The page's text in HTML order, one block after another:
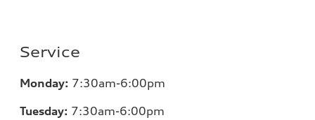
Service
Monday: 7:30am-6:00pm
Tuesday: 7:30am-6:00pm